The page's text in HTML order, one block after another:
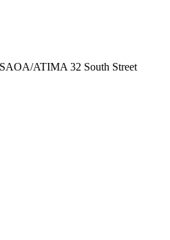
ATIMA 32 South Street